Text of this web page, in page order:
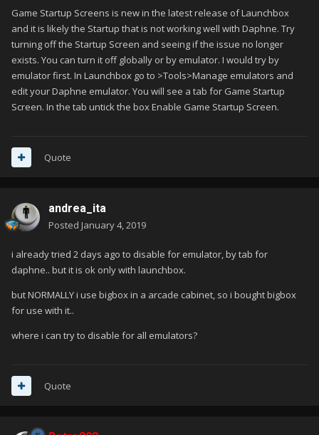
Game Startup Screens is new in the latest release of Launchbox
and it is likely the Startup that is not working well with Daphne. Try
turning off the Startup Screen and seeing if the issue no longer
exists. You can turn it off globally or by emulator. I would try by
emulator first. In Launchbox go to >Tools>Manage emulators and
edit your Daphne emulator. You will see a tab for Game Startup
Screen. In the tab untick the box Enable Game Startup Screen.
Quote
andrea_ita
Posted January 4, 2019
i already tried 2 days ago to disable for emulator, by tab for
daphne.. but it is ok only with launchbox.
but NORMALLY i use bigbox in a arcade cabinet, so i bought bigbox
for use with it..
where i can try to disable for all emulators?
Quote